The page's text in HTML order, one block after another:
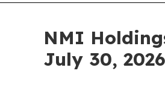
NMI
July 30, 2026